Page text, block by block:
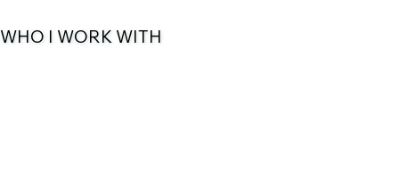
WHO I WORK WITH